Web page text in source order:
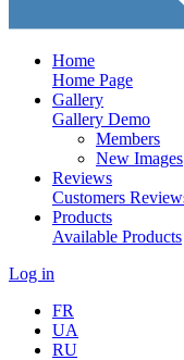
Home
Home Page
Gallery
Gallery Demo
Members
New Images
Reviews
Customers
Products
Available Products
Log in
FR
UA
RU